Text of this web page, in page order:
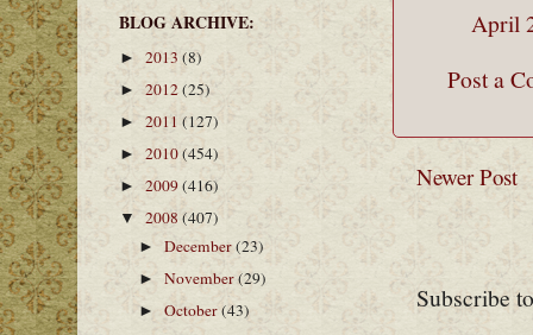
April
Post a
Newer Post
Subscribe
BLOG ARCHIVE:
► 2013 (8)
► 2012(25)
► 2011 (127)
► 2010(454)
► 2009(416)
▼ 2008 (407)
►December(23)
►November(29)
►October(43)